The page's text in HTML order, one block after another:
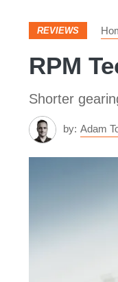
REVIEWS
RPM
Shorter
by: Adam